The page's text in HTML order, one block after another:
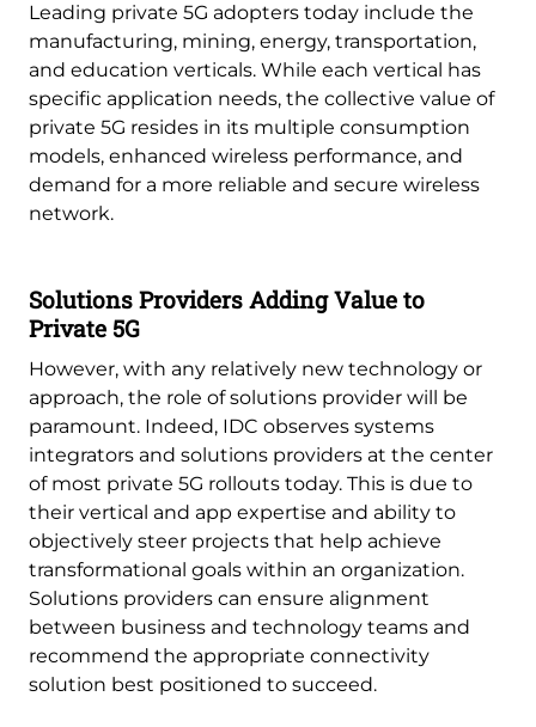
Leading private 5G adopters today include the
manufacturing, mining, energy, transportation,
and education verticals. While each vertical has
specific application needs, the collective value of
private 5G resides in its multiple consumption
models, enhanced wireless performance, and
demand for a more reliable and secure wireless
network.
Solutions Providers Adding Value to
Private 5G
However, with any relatively new technology or
approach, the role of solutions provider will be
paramount. Indeed, IDC observes systems
integrators and solutions providers at the center
of most private 5G rollouts today. This is due to
their vertical and app expertise and ability to
objectively steer projects that help achieve
transformational goals within an organization.
Solutions providers can ensure alignment
between business and technology teams and
recommend the appropriate connectivity
solution best positioned to succeed.